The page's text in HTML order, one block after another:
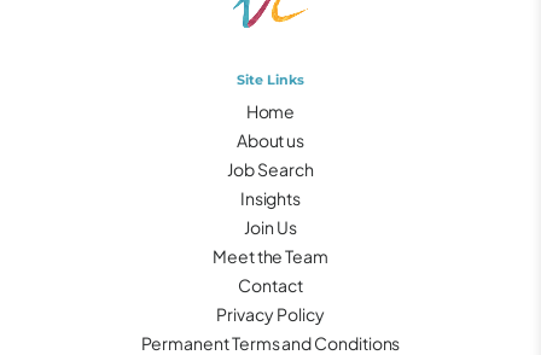
Site Links
Home
About us
Job Search
Insights
Join Us
Meet the Team
Contact
Privacy Policy
Permanent Terms and Conditions